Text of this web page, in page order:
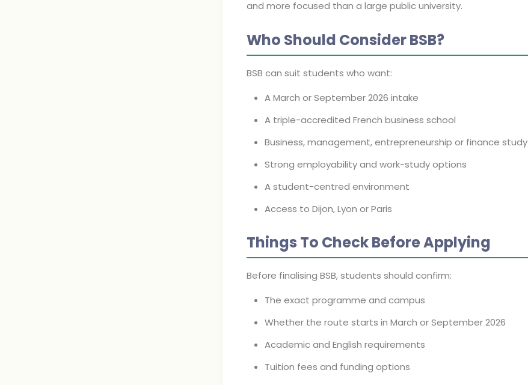
and more focused than a large public university.
Who Should Consider BSB?
BSB can suit students who want:
A March or September 2026 intake
A triple-accredited French business school
Business, management, entrepreneurship or finance study
Strong employability and work-study options
A student-centred environment
Access to Dijon, Lyon or Paris
Things To Check Before Applying
Before finalising BSB, students should confirm:
The exact programme and campus
Whether the route starts in March or September 2026
Academic and English requirements
Tuition fees and funding options